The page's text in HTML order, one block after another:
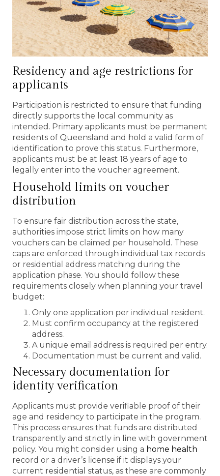
Residency and age restrictions for
applicants
Participation is restricted to ensure that funding
directly supports the local community as
intended. Primary applicants must be permanent
residents of Queensland and hold a valid form of
identification to prove this status. Furthermore,
applicants must be at least 18 years of age to
legally enter into the voucher agreement.
Household limits on voucher
distribution
To ensure fair distribution across the state,
authorities impose strict limits on how many
vouchers can be claimed per household. These
caps are enforced through individual tax records
or residential address matching during the
application phase. You should follow these
requirements closely when planning your travel
budget:
Only one application per individual resident.
Must confirm occupancy at the registered
address.
A unique email address is required per entry.
Documentation must be current and valid.
Necessary documentation for
identity verification
Applicants must provide verifiable proof of their
age and residency to participate in the program.
This process ensures that funds are distributed
transparently and strictly in line with government
policy. You might consider using a home health
record or a driver’s license if it displays your
current residential status, as these are commonly